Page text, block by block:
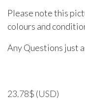
Please note this
colours and
Any Questions just
23.78$ (USD)